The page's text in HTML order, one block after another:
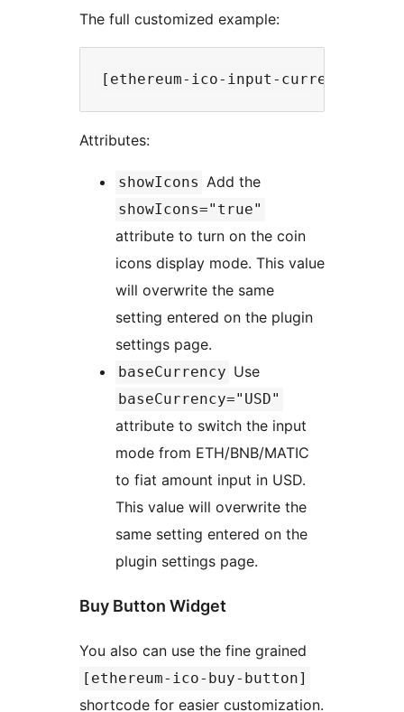
The full customized example:
Attributes:
showIcons Add the
showIcons="true"
attribute to turn on the coin
icons display mode. This value
will overwrite the same
setting entered on the plugin
settings page.
baseCurrency Use
baseCurrency="USD"
attribute to switch the input
mode from ETH/BNB/MATIC
to fiat amount input in USD.
This value will overwrite the
same setting entered on the
plugin settings page.
Buy Button Widget
You also can use the fine grained
[ethereum-ico-buy-button]
shortcode for easier customization.